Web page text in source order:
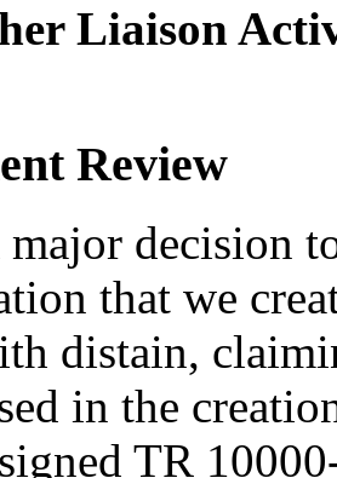
Liaison
Review
major decision
that we
distain,
in the
TR